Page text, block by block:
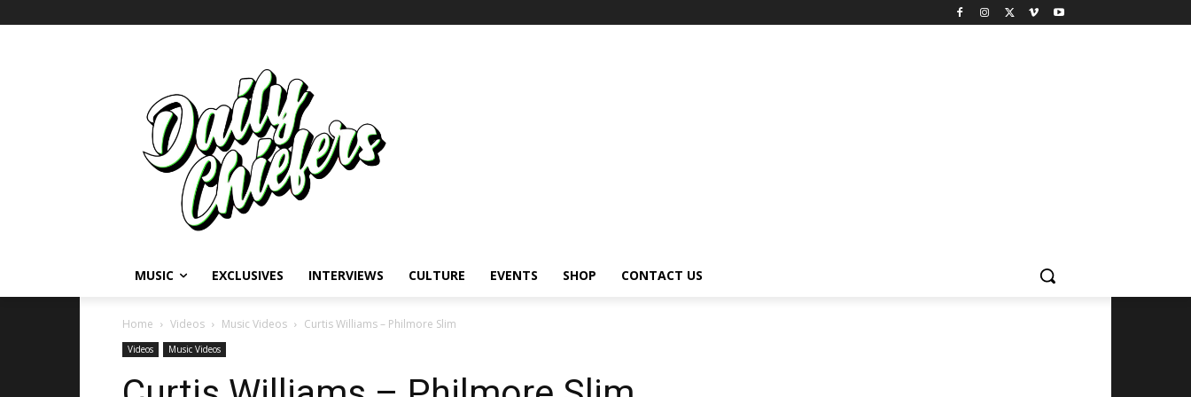
MUSIC EXCLUSIVES INTERVIEWS CULTURE EVENTS SHOP CONTACT US
Home Videos Music Videos Curtis Williams – Philmore Slim
Videos Music Videos